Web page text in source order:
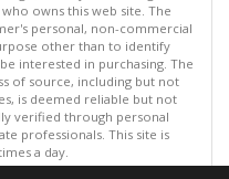
owns this web site. The
personal, non-commercial
other than to identify
interested in purchasing. The
of source, including but not
is deemed reliable but not
verified through personal
professionals. This site is
a day.
All rights reserved